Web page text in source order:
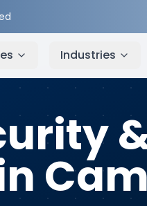
Industries
Areas
&